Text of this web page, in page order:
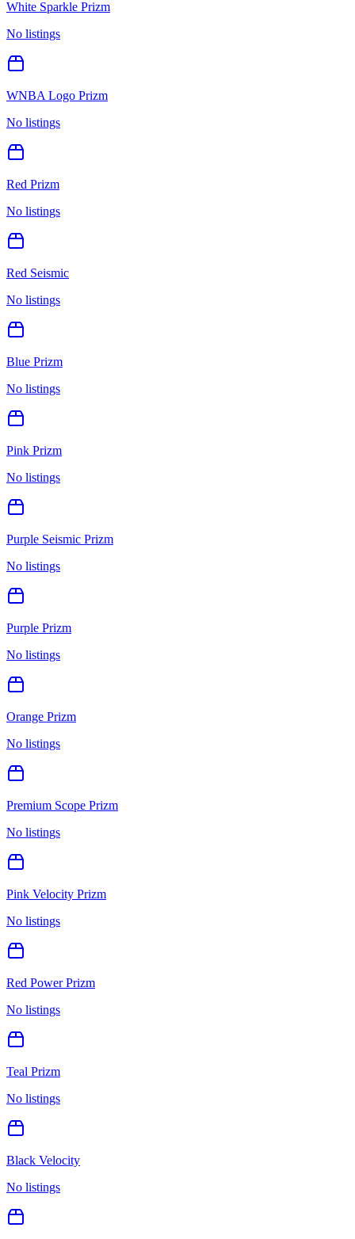
White Sparkle Prizm
No listings
WNBA Logo Prizm
No listings
Red Prizm
No listings
Red Seismic
No listings
Blue Prizm
No listings
Pink Prizm
No listings
Purple Seismic Prizm
No listings
Purple Prizm
No listings
Orange Prizm
No listings
Premium Scope Prizm
No listings
Pink Velocity Prizm
No listings
Red Power Prizm
No listings
Teal Prizm
No listings
Black Velocity
No listings